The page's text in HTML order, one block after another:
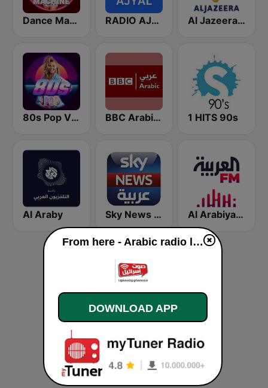
Dance Machine RADIO AJYAL راديو أجيال Al Jazeera Arabic (قناة الجزيرة)
80s Pop Vibes BBC Arabic (إذاعة بي بي سي العربية) 1 HITS 90s
Al Araby Sky News Arabia (سكاي نيوز عربية) Al Arabiya (العربية FM)
From here - Arabic radio live
DOWNLOAD APP